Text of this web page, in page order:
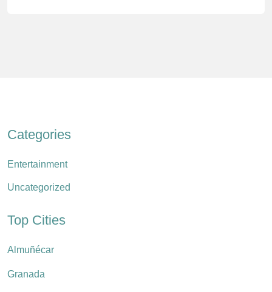
Categories
Entertainment
Uncategorized
Top Cities
Almuñécar
Granada